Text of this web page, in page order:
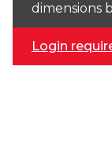
dimensions
Login